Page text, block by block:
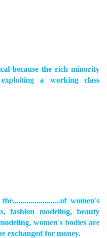
because the rich minority
a working class
women's
fashion modeling, beauty
women's bodies are
exchanged for money.